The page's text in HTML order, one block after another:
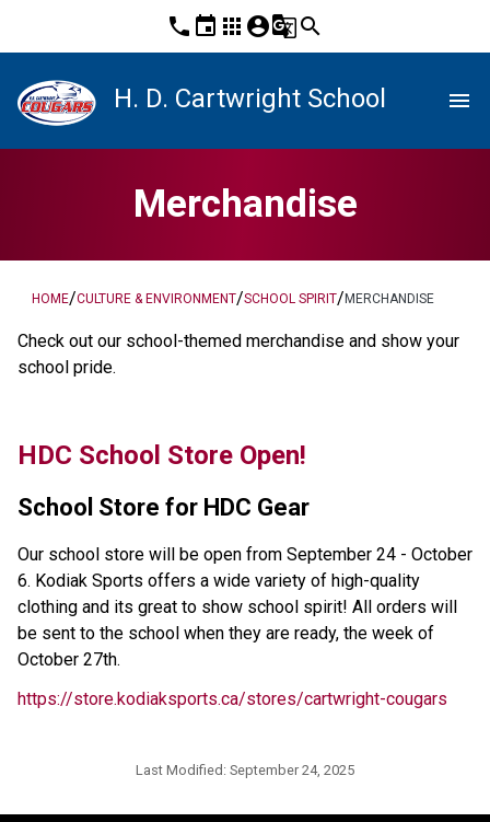
phone event apps account_circleg_translatesearch
H. D. Cartwright School menu
Merchandise
HOME/CULTURE & ENVIRONMENT/SCHOOL SPIRIT/MERCHANDISE
​Check out our school-themed merchandise and show your
school pride. ​​​​
HDC School Store Open!
School Store for HDC Gear
Our school store will be open from September 24 - October
6. Kodiak Sports offers a wide variety of high-quality
clothing and its great to show school spirit! All orders will
be sent to the school when they are ready, the week of
October 27th.
https://store.kodiaksports.ca/stores/cartwright-cougars
Last Modified: September 24, 2025